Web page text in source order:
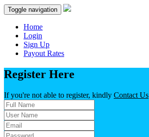
Toggle navigation
Home
Login
Sign Up
Payout Rates
Register Here
If you're not able to register, kindly Contact Us